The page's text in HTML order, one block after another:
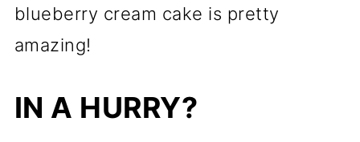
blueberry cream cake is pretty
amazing!
IN A HURRY?